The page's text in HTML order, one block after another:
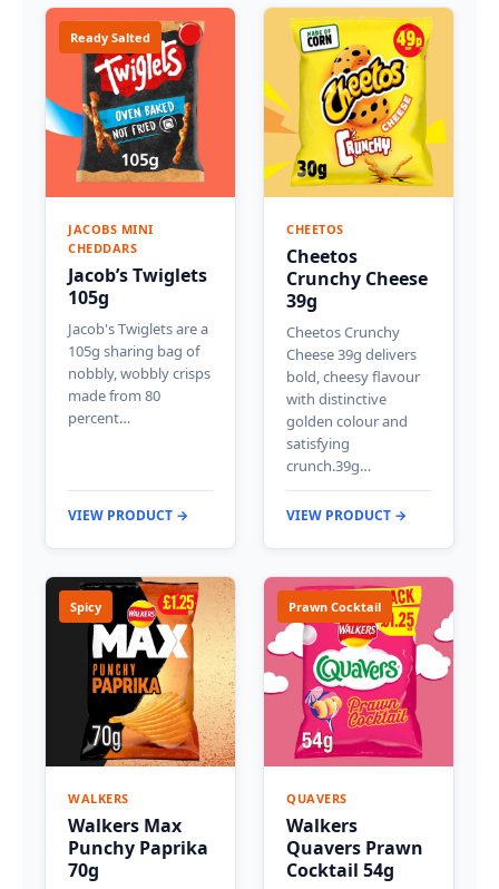
Ready Salted
JACOBS MINI
CHEDDARS
Jacob’s Twiglets
105g
Jacob's Twiglets are a
105g sharing bag of
nobbly, wobbly crisps
made from 80
percent…
VIEW PRODUCT →
CHEETOS
Cheetos
Crunchy Cheese
39g
Cheetos Crunchy
Cheese 39g delivers
bold, cheesy flavour
with distinctive
golden colour and
satisfying
crunch.39g…
VIEW PRODUCT →
Spicy
WALKERS
Walkers Max
Punchy Paprika
70g
Prawn Cocktail
QUAVERS
Walkers
Quavers Prawn
Cocktail 54g